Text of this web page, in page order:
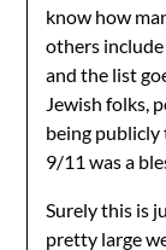
know how
others
and the list
Jewish folks,
being
9/11 was a
Surely this is
pretty large